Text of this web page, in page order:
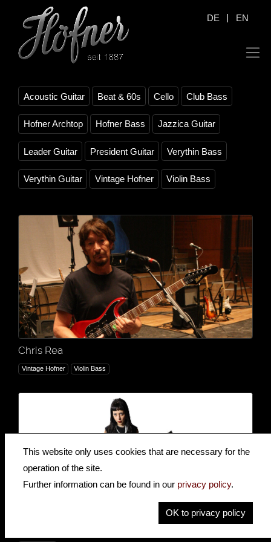
DE | EN
Acoustic Guitar Beat & 60s Cello Club Bass
Hofner Archtop Hofner Bass Jazzica Guitar
Leader Guitar President Guitar Verythin Bass
Verythin Guitar Vintage Hofner Violin Bass
Chris Rea
Vintage Hofner Violin Bass
This website only uses cookies that are necessary for the
operation of the site.
Further information can be found in our privacy policy.
OK to privacy policy